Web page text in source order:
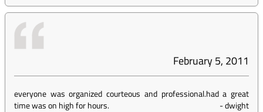
February 5, 2011
everyone was organized courteous and professional.had a great
time was on high for hours.
-dwight